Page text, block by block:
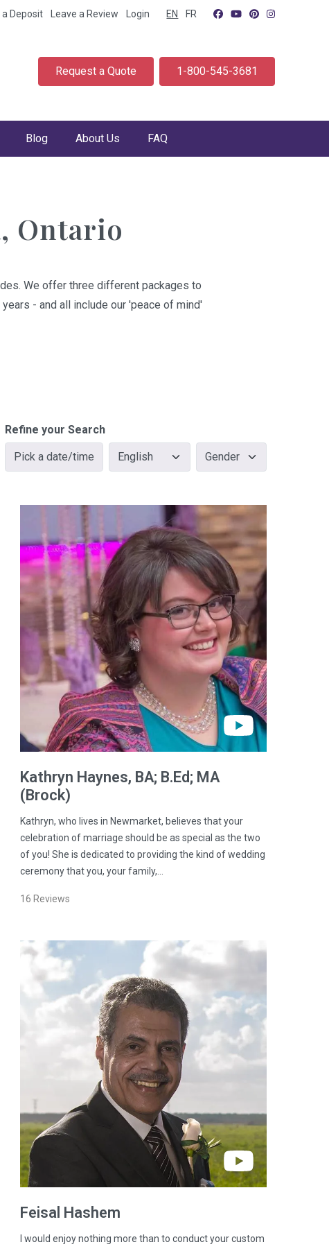
a Deposit Leave a Review Login EN FR
Request a Quote 1-800-545-3681
Blog About Us FAQ
Ontario
We offer three different packages to
- and all include our 'peace of mind'
Refine your Search
Pick a date/time
Kathryn Haynes, BA; B.Ed; MA
(Brock)
Kathryn, who lives in Newmarket, believes that your
celebration of marriage should be as special as the two
of you! She is dedicated to providing the kind of wedding
ceremony that you, your family,…
16 Reviews
Feisal Hashem
I would enjoy nothing more than to conduct your custom